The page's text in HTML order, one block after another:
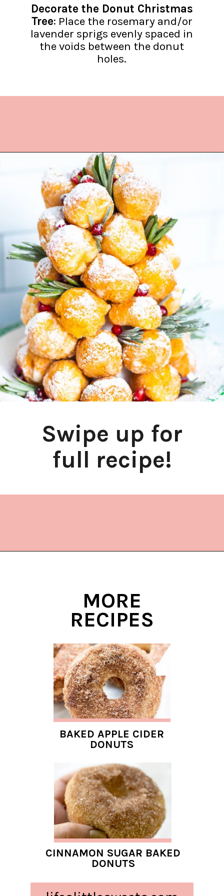
Decorate the Donut Christmas
Tree: Place the rosemary and/or
lavender sprigs evenly spaced in
the voids between the donut
holes.
Opening
Swipe up for
full recipe!
MORE
RECIPES
BAKED APPLE CIDER
DONUTS
CINNAMON SUGAR BAKED
DONUTS